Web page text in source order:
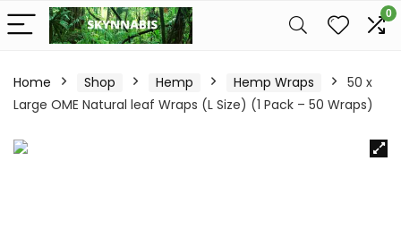
0
Home Shop Hemp Hemp Wraps
50 x
Large OME Natural leaf Wraps (L Size) (1 Pack – 50 Wraps)